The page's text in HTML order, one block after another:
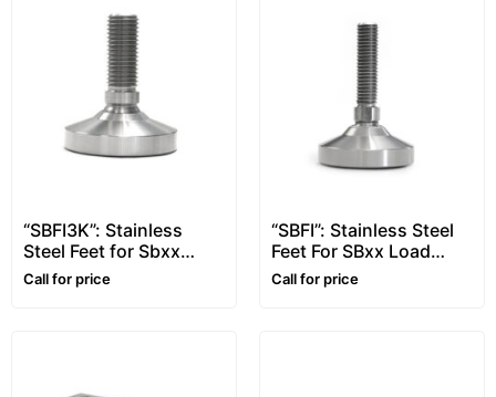
“SBFI3K”: Stainless
Steel Feet for Sbxx
Load Cells from 3000
to 5000kg
Call for price
“SBFI”: Stainless Steel
Feet For SBxx Load
Cells up to 2500kg
Call for price